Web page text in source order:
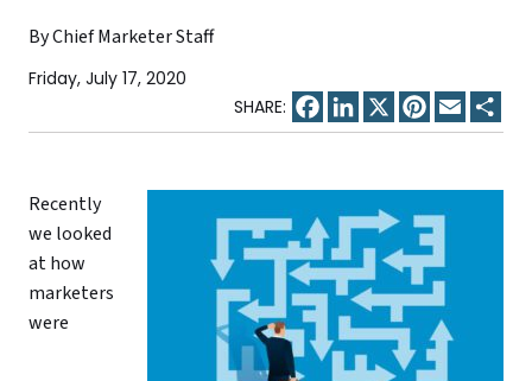
By Chief Marketer Staff
Friday, July 17, 2020
Facebook
LinkedIn
X Pinterest
Email
Recently
we looked
at how
marketers
were